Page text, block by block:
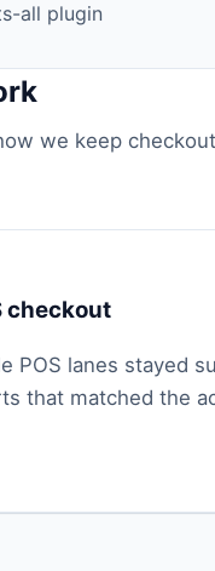
all plugin
we keep checkout
checkout
lanes stayed
that matched the